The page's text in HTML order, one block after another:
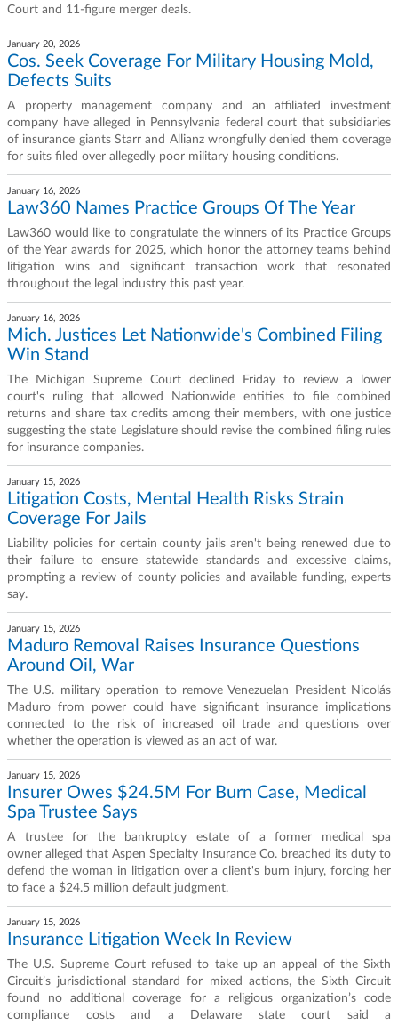
Court and 11-figure merger deals.
January 20, 2026
Cos. Seek Coverage For Military Housing Mold,
Defects Suits
A property management company and an affiliated investment
company have alleged in Pennsylvania federal court that subsidiaries
of insurance giants Starr and Allianz wrongfully denied them coverage
for suits filed over allegedly poor military housing conditions.
January 16, 2026
Law360 Names Practice Groups Of The Year
Law360 would like to congratulate the winners of its Practice Groups
of the Year awards for 2025, which honor the attorney teams behind
litigation wins and significant transaction work that resonated
throughout the legal industry this past year.
January 16, 2026
Mich. Justices Let Nationwide's Combined Filing
Win Stand
The Michigan Supreme Court declined Friday to review a lower
court's ruling that allowed Nationwide entities to file combined
returns and share tax credits among their members, with one justice
suggesting the state Legislature should revise the combined filing rules
for insurance companies.
January 15, 2026
Litigation Costs, Mental Health Risks Strain
Coverage For Jails
Liability policies for certain county jails aren't being renewed due to
their failure to ensure statewide standards and excessive claims,
prompting a review of county policies and available funding, experts
say.
January 15, 2026
Maduro Removal Raises Insurance Questions
Around Oil, War
The U.S. military operation to remove Venezuelan President Nicolás
Maduro from power could have significant insurance implications
connected to the risk of increased oil trade and questions over
whether the operation is viewed as an act of war.
January 15, 2026
Insurer Owes $24.5M For Burn Case, Medical
Spa Trustee Says
A trustee for the bankruptcy estate of a former medical spa
owner alleged that Aspen Specialty Insurance Co. breached its duty to
defend the woman in litigation over a client's burn injury, forcing her
to face a $24.5 million default judgment.
January 15, 2026
Insurance Litigation Week In Review
The U.S. Supreme Court refused to take up an appeal of the Sixth
Circuit’s jurisdictional standard for mixed actions, the Sixth Circuit
found no additional coverage for a religious organization’s code
compliance costs and a Delaware state court said a